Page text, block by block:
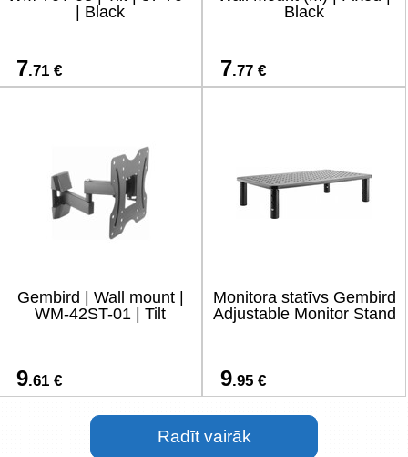
| Black
7.71 €
Black
7.77 €
Gembird | Wall mount |
WM-42ST-01 | Tilt
9.61 €
Monitora statīvs Gembird
Adjustable Monitor Stand
9.95 €